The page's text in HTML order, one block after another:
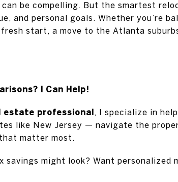
be compelling. But the smartest
and personal goals. Whether you’re
start, a move to the Atlanta
I Can Help!
estate professional, I specialize in
like New Jersey — navigate the
matter most.
savings might look? Want